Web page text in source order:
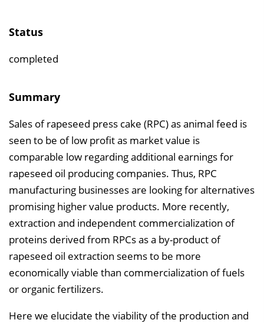
i
b
e
d
Status
completed
Summary
Sales of rapeseed press cake (RPC) as animal feed is
seen to be of low profit as market value is
comparable low regarding additional earnings for
rapeseed oil producing companies. Thus, RPC
manufacturing businesses are looking for alternatives
promising higher value products. More recently,
extraction and independent commercialization of
proteins derived from RPCs as a by-product of
rapeseed oil extraction seems to be more
economically viable than commercialization of fuels
or organic fertilizers.
Here we elucidate the viability of the production and